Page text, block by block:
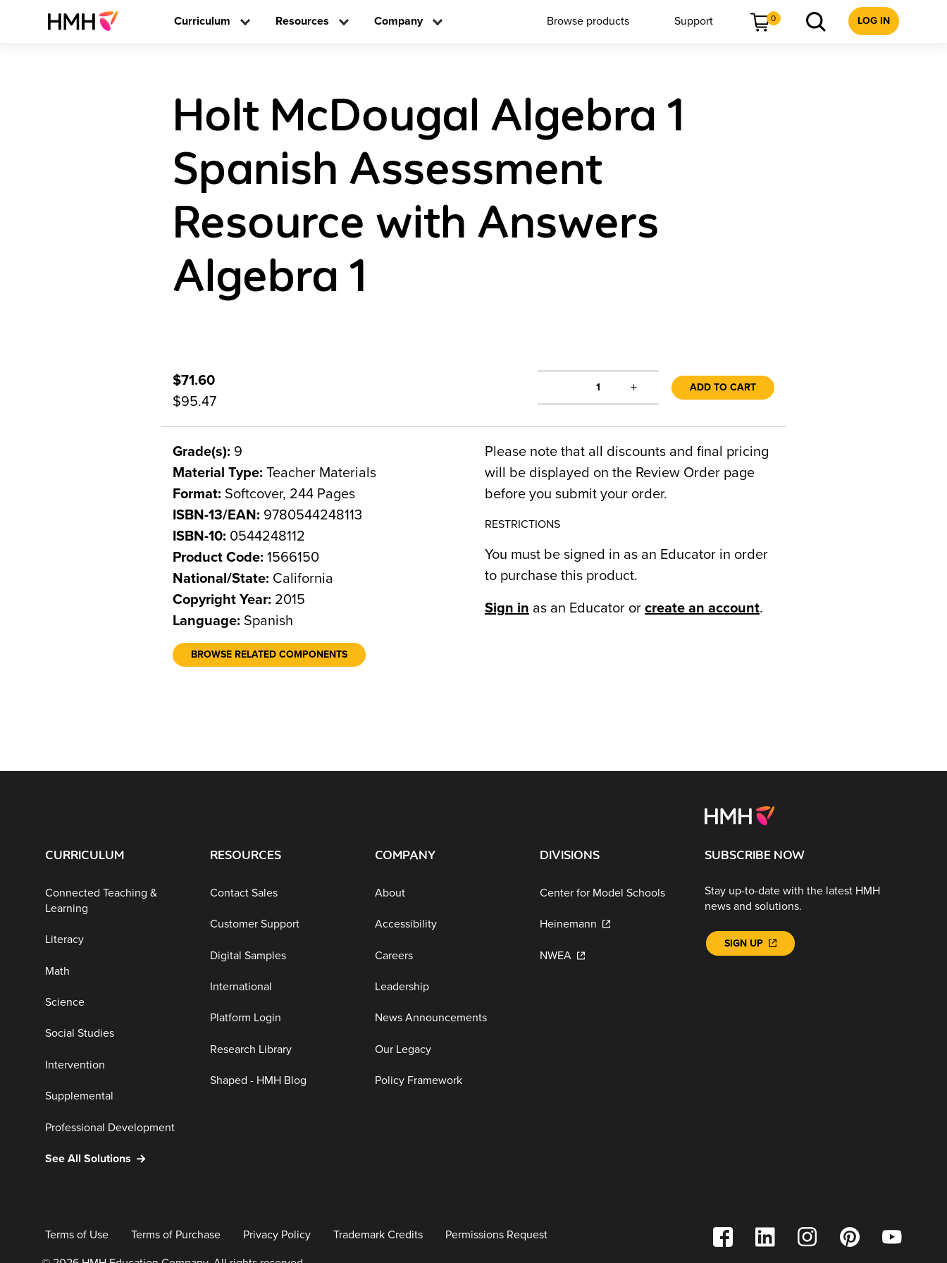
Curriculum Resources Company Browse products Support 0 LOG IN
Holt McDougal Algebra 1
Spanish Assessment
Resource with Answers
Algebra 1
$71.60
$95.47
1 + ADD TO CART
Grade(s): 9
Material Type: Teacher Materials
Format: Softcover, 244 Pages
ISBN-13/EAN: 9780544248113
ISBN-10: 0544248112
Product Code: 1566150
National/State: California
Copyright Year: 2015
Language: Spanish
BROWSE RELATED COMPONENTS
Please note that all discounts and final pricing
will be displayed on the Review Order page
before you submit your order.
RESTRICTIONS
You must be signed in as an Educator in order
to purchase this product.
Sign in as an Educator or create an account.
CURRICULUM
Connected Teaching &
Learning
Literacy
Math
Science
Social Studies
Intervention
Supplemental
Professional Development
See All Solutions
RESOURCES
Contact Sales
Customer Support
Digital Samples
International
Platform Login
Research Library
Shaped - HMH Blog
COMPANY
About
Accessibility
Careers
Leadership
News Announcements
Our Legacy
Policy Framework
DIVISIONS
Center for Model Schools
Heinemann
NWEA
SUBSCRIBE NOW
Stay up-to-date with the latest HMH
news and solutions.
SIGN UP
Terms of Use Terms of Purchase Privacy Policy Trademark Credits Permissions Request